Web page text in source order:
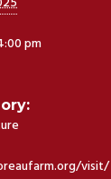
pm
visit/